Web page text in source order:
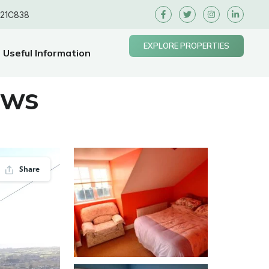
Useful Information
EXPLORE PROPERTIES
Share